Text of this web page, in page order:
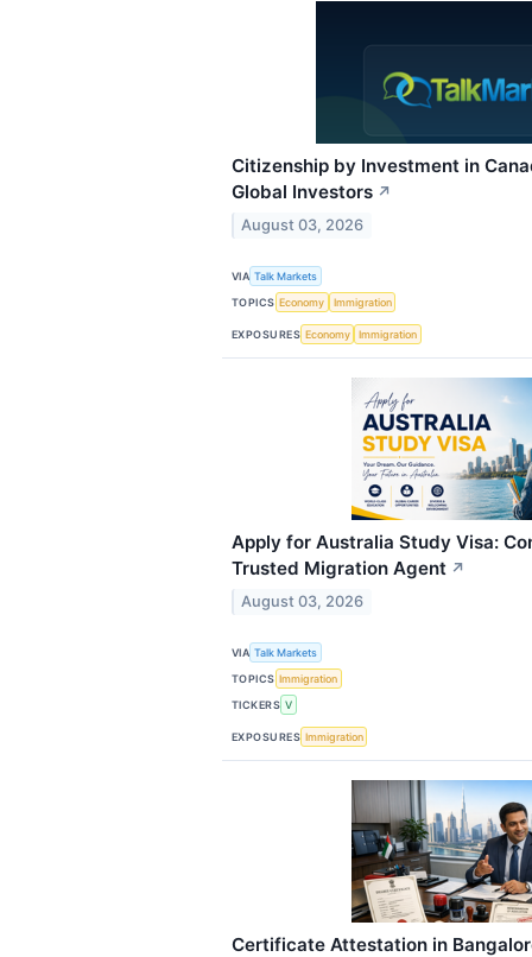
Citizenship by Investment in
Global Investors ↗
August 03, 2026
VIA Talk Markets
TOPICS Economy Immigration
EXPOSURES Economy Immigration
Apply for Australia Study Visa:
Trusted Migration Agent ↗
August 03, 2026
VIA Talk Markets
TOPICS Immigration
TICKERS V
EXPOSURES Immigration
Certificate Attestation in